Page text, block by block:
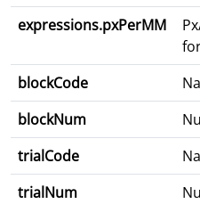
expressions.pxPerMM
blockCode
blockNum
trialCode
trialNum